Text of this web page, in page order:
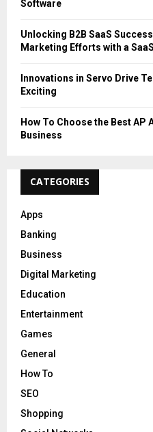
Software
Unlocking B2B SaaS
Marketing Efforts with a
Innovations in Servo Drive
Exciting
How To Choose the Best
Business
CATEGORIES
Apps
Banking
Business
Digital Marketing
Education
Entertainment
Games
General
How To
SEO
Shopping